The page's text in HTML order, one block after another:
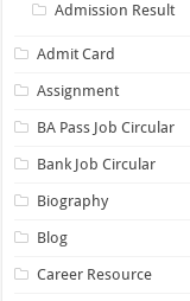
Admission Result
Admit Card
Assignment
BA Pass Job Circular
Bank Job Circular
Biography
Blog
Career Resource